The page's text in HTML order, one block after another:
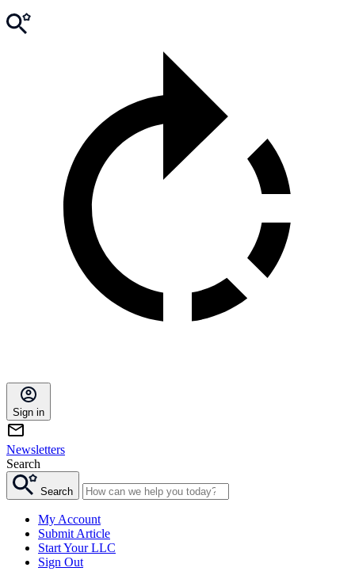
Sign in
Newsletters
Search
Search
My Account
Submit Article
Start Your LLC
Sign Out